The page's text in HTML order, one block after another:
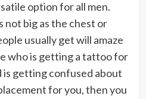
option for all men.
not big as the chest or
usually get will amaze
who is getting a tattoo for
getting confused about
for you, then you